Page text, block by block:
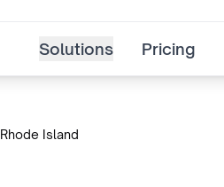
Solutions Pricing
Rhode Island